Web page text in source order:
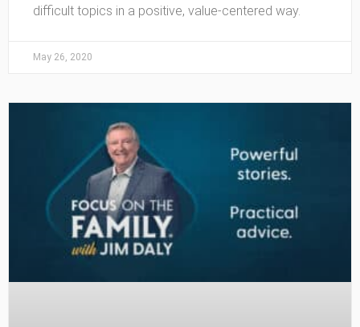
difficult topics in a positive, value-centered way.
May 26, 2020